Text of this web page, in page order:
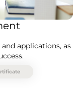
applications, as